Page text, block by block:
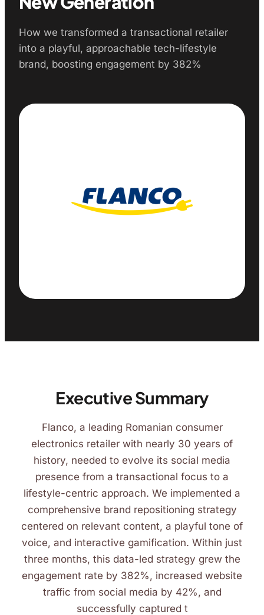
How we transformed a transactional retailer
into a playful, approachable tech-lifestyle
brand, boosting engagement by 382%
Executive Summary
Flanco, a leading Romanian consumer
electronics retailer with nearly 30 years of
history, needed to evolve its social media
presence from a transactional focus to a
lifestyle-centric approach. We implemented a
comprehensive brand repositioning strategy
centered on relevant content, a playful tone of
voice, and interactive gamification. Within just
three months, this data-led strategy grew the
engagement rate by 382%, increased website
traffic from social media by 42%, and
successfully captured t